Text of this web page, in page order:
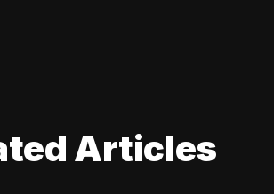
Articles